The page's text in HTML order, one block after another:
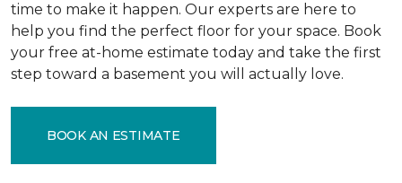
time to make it happen. Our experts are here to
help you find the perfect floor for your space. Book
your free at-home estimate today and take the first
step toward a basement you will actually love.
BOOK AN ESTIMATE